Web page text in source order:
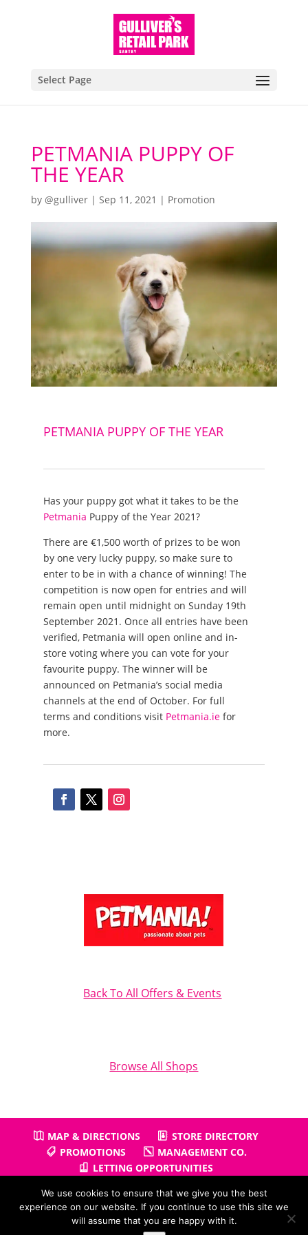
Select Page
PETMANIA PUPPY OF
THE YEAR
by @gulliver| Sep 11, 2021 | Promotion
PETMANIA PUPPY OF THE YEAR
Has your puppy got what it takes to be the
Petmania Puppy of the Year 2021?
There are €1,500 worth of prizes to be won
by one very lucky puppy, so make sure to
enter to be in with a chance of winning! The
competition is now open for entries and will
remain open until midnight on Sunday 19th
September 2021. Once all entries have been
verified, Petmania will open online and in-
store voting where you can vote for your
favourite puppy. The winner will be
announced on Petmania’s social media
channels at the end of October. For full
terms and conditions visit Petmania.iefor
more.
Back To All Offers & Events
Browse All Shops
MAP & DIRECTIONS
STORE DIRECTORY
PROMOTIONS
MANAGEMENT CO.
LETTING OPPORTUNITIES
Copyright © 2026Gullivers Retail Park| Powered by
We use cookies to ensure that we give you the best
experience on our website. If you continue to use this site we
will assume that you are happy with it.